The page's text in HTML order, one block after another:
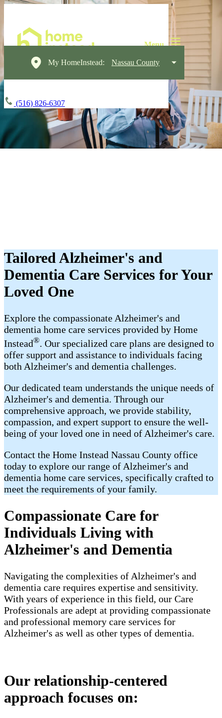
My HomeInstead: Nassau County
(516) 826-6307
Tailored Alzheimer's and
Dementia Care Services for Your
Loved One
Explore the compassionate Alzheimer's and
dementia home care services provided by Home
Instead®. Our specialized care plans are designed to
offer support and assistance to individuals facing
both Alzheimer's and dementia challenges.
Our dedicated team understands the unique needs of
Alzheimer's and dementia. Through our
comprehensive approach, we provide stability,
compassion, and expert support to ensure the well-
being of your loved one in need of Alzheimer's care.
Contact the Home Instead Nassau County office
today to explore our range of Alzheimer's and
dementia home care services, specifically crafted to
meet the requirements of your family.
Compassionate Care for
Individuals Living with
Alzheimer's and Dementia
Navigating the complexities of Alzheimer's and
dementia care requires expertise and sensitivity.
With years of experience in this field, our Care
Professionals are adept at providing compassionate
and professional memory care services for
Alzheimer's as well as other types of dementia.
Our relationship-centered
approach focuses on: